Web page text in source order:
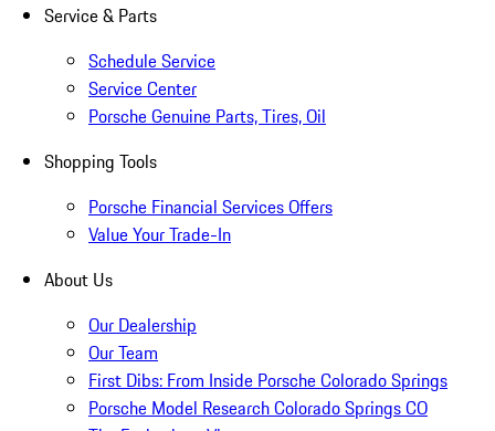
Service & Parts
Schedule Service
Service Center
Porsche Genuine Parts, Tires, Oil
Shopping Tools
Porsche Financial Services Offers
Value Your Trade-In
About Us
Our Dealership
Our Team
First Dibs: From Inside Porsche Colorado Springs
Porsche Model Research Colorado Springs CO